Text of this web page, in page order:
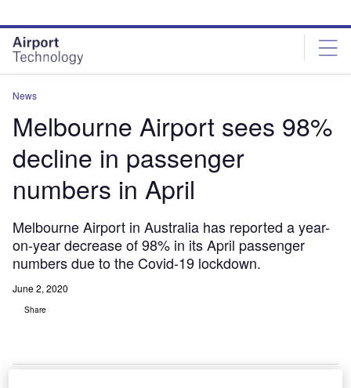
site
menu
page
content
News
Melbourne Airport sees 98%
decline in passenger
numbers in April
Melbourne Airport in Australia has reported a year-
on-year decrease of 98% in its April passenger
numbers due to the Covid-19 lockdown.
June 2, 2020
Share